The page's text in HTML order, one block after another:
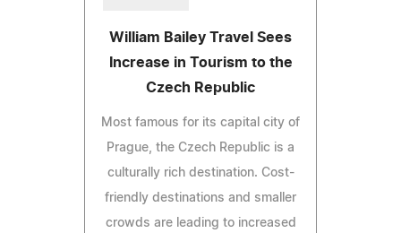
William Bailey Travel Sees
Increase in Tourism to the
Czech Republic
Most famous for its capital city of
Prague, the Czech Republic is a
culturally rich destination. Cost-
friendly destinations and smaller
crowds are leading to increased